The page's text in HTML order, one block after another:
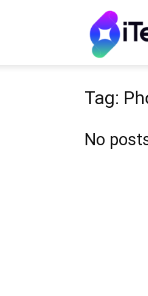
iTechify
Tag:
No